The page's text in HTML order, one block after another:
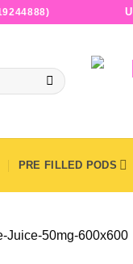
PRE FILLED PODS